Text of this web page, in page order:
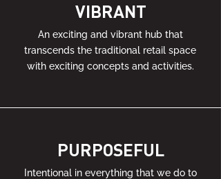
VIBRANT
An exciting and vibrant hub that
transcends the traditional retail space
with exciting concepts and activities.
PURPOSEFUL
Intentional in everything that we do to